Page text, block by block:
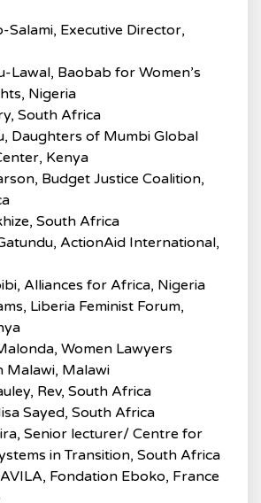
Salami, Executive Director,
Lawal, Baobab for Women’s
Nigeria
South Africa
Daughters of Mumbi Global
Kenya
Budget Justice Coalition,
South Africa
ActionAid International,
Alliances for Africa, Nigeria
Liberia Feminist Forum,
Women Lawyers
Malawi, Malawi
Rev, South Africa
Sayed, South Africa
Senior lecturer/ Centre for
in Transition, South Africa
Fondation Eboko, France